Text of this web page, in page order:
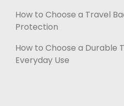
How to Choose a Travel
Protection
How to Choose a Durable
Everyday Use